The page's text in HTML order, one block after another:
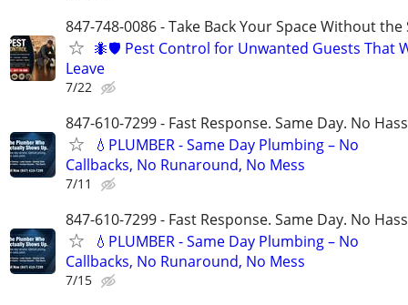
847-748-0086 - Take Back Your Space Without the
🐜🛡️ Pest Control for Unwanted Guests That
Leave
7/22
847-610-7299 - Fast Response. Same Day. No
💧PLUMBER - Same Day Plumbing – No
Callbacks, No Runaround, No Mess
7/11
847-610-7299 - Fast Response. Same Day. No
💧PLUMBER - Same Day Plumbing – No
Callbacks, No Runaround, No Mess
7/15